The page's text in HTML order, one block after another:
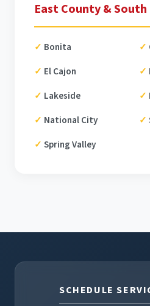
East County & South
Bonita
El Cajon
Lakeside
National City
Spring Valley
SCHEDULE